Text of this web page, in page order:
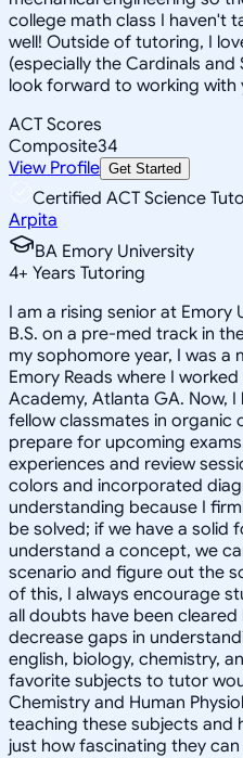
college math class I haven't
well! Outside of tutoring, I
(especially the Cardinals
look forward to working with
ACT Scores
Composite34
View Profile Get Started
Certified ACT Science
Arpita
BA Emory University
4+ Years Tutoring
I am a rising senior at Emory
B.S. on a pre-med track in
my sophomore year, I was
Emory Reads where I
Academy, Atlanta GA. Now,
fellow classmates in organic
prepare for upcoming
experiences and review
colors and incorporated
understanding because I
be solved; if we have a solid
understand a concept, we
scenario and figure out the
of this, I always encourage
all doubts have been
decrease gaps in
english, biology, chemistry,
favorite subjects to tutor
Chemistry and Human
teaching these subjects and
just how fascinating they can